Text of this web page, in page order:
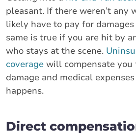
pleasant. If there weren’t any
likely have to pay for
same is true if you are hit by
who stays at the scene.
coverage will compensate you
damage and medical
happens.
Direct